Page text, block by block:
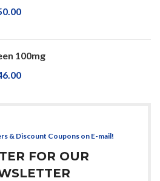
100mg
& Discount Coupons on E-mail!
FOR OUR